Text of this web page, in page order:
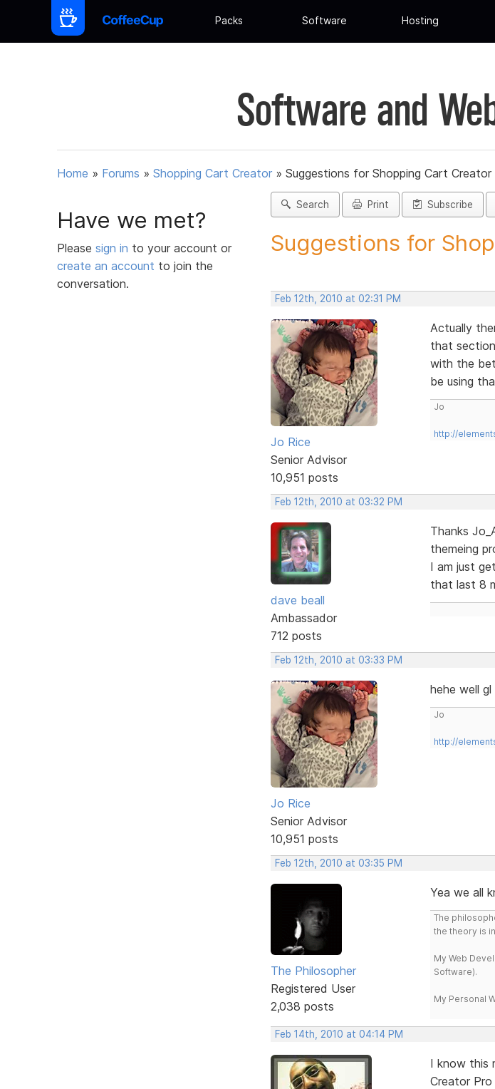
Packs Software Hosting
Software and
Home » Forums » Shopping Cart Creator » Suggestions for Shopping Cart Creator
Have we met?
Please sign in to your account or
create an account to join the
conversation.
Search Print Subscribe
Suggestions for
Feb 12th, 2010 at 02:31 PM
Jo Rice
Senior Advisor
10,951 posts
Actually
that
with the
be using
Jo
http://
Feb 12th, 2010 at 03:32 PM
dave beall
Ambassador
712 posts
Thanks
themeing
I am just
that last 8
Feb 12th, 2010 at 03:33 PM
Jo Rice
Senior Advisor
10,951 posts
hehe well
Jo
http://
Feb 12th, 2010 at 03:35 PM
The Philosopher
Registered User
2,038 posts
Yea we all
The
the theory is
My Web
Software).
My Personal
Feb 14th, 2010 at 04:14 PM
I know this
Creator